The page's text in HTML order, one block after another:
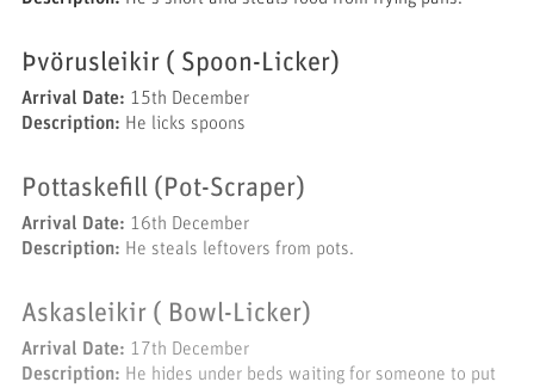
Þvörusleikir ( Spoon-Licker)
Arrival Date: 15th December
Description: He licks spoons
Pottaskefill (Pot-Scraper)
Arrival Date: 16th December
Description: He steals leftovers from pots.
Askasleikir ( Bowl-Licker)
Arrival Date: 17th December
Description: He hides under beds waiting for someone to put